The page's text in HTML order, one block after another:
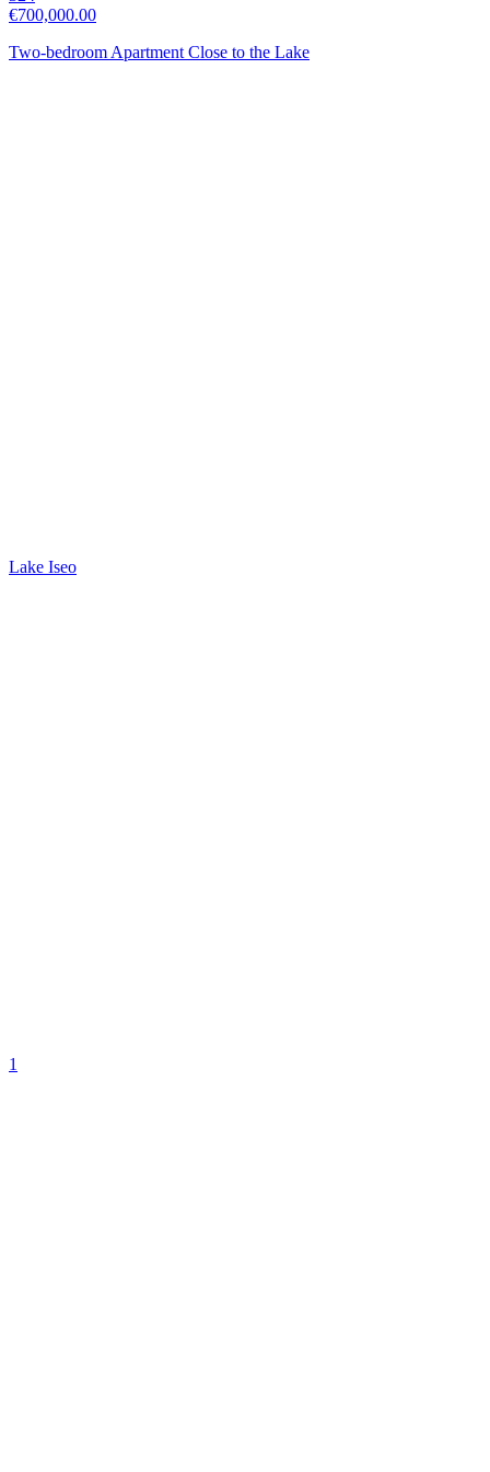
€700,000.00
Two-bedroom Apartment Close to the Lake
Lake Iseo
1